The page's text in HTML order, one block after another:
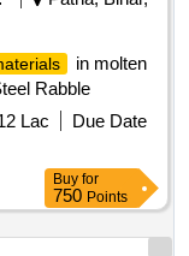
in molten
Rabble
Lac
Due Date
Buy for
750 Points